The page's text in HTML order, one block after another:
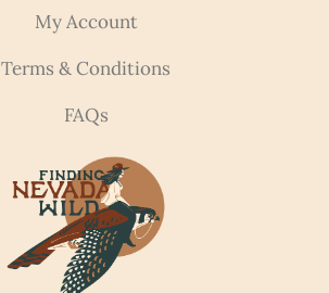
My Account
Terms & Conditions
FAQs